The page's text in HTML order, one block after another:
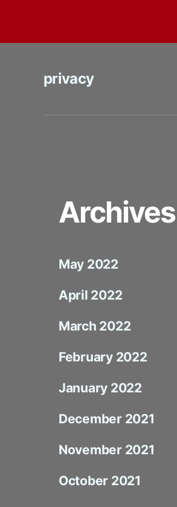
privacy
Archives
May 2022
April 2022
March 2022
February 2022
January 2022
December 2021
November 2021
October 2021